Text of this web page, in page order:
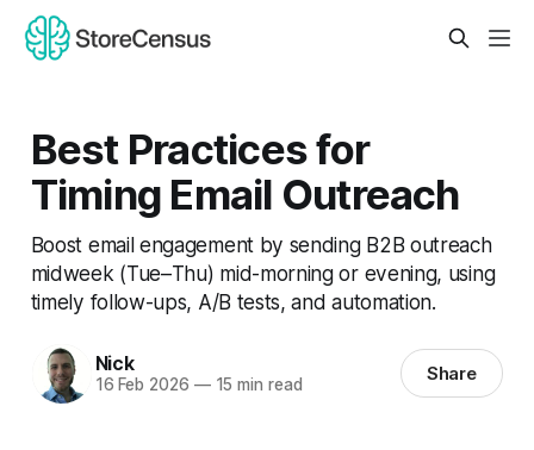
Best Practices for
Timing Email Outreach
Boost email engagement by sending B2B outreach
midweek (Tue–Thu) mid-morning or evening, using
timely follow-ups, A/B tests, and automation.
Nick
16 Feb 2026 —15 min read Share